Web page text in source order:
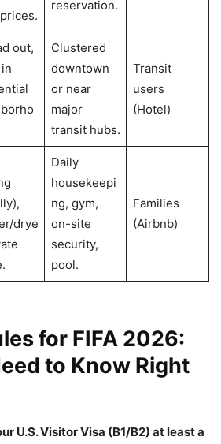
reservation.
out,
Clustered
downtown
or near
major
transit hubs.
Transit
users
(Hotel)
drye
Daily
housekeepi
ng, gym,
on-site
security,
pool.
Families
(Airbnb)
for FIFA 2026:
to Know Right
U.S. Visitor Visa (B1/B2) at least a